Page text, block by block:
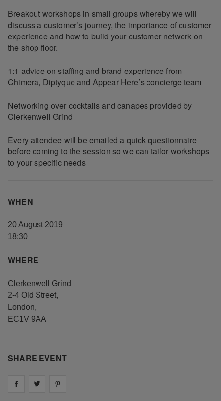
Breakout workshops in small groups whereby we will
discuss a customer’s journey, the importance of customer
experience and how to build your customer network on
the shop floor.
1:1 advice on staffing and brand experience from
Chimera, Diptyque and Appear Here’s concierge team
Networking over cocktails and canapes provided by
Clerkenwell Grind
Every attendee will be emailed a quick questionnaire
before coming to the session so we can tailor workshops
to your specific needs
WHEN
20 August 2019
18:30
WHERE
Clerkenwell Grind ,
2-4 Old Street,
London,
EC1V 9AA
SHARE EVENT
Share on facebook
Share on